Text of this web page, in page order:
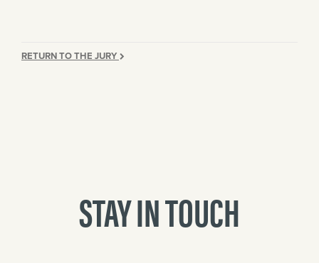
RETURN TO THE JURY
STAY IN TOUCH